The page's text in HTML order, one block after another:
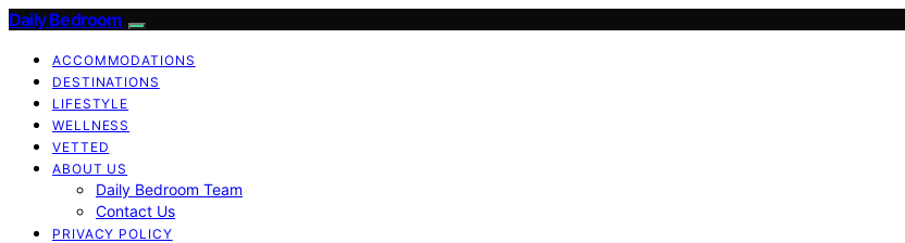
Daily Bedroom
ACCOMMODATIONS
DESTINATIONS
LIFESTYLE
WELLNESS
VETTED
ABOUT US
Daily Bedroom Team
Contact Us
PRIVACY POLICY